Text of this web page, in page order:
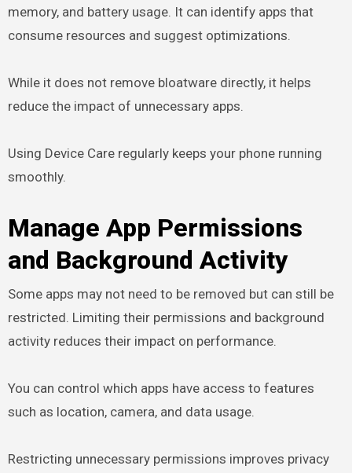
memory, and battery usage. It can identify apps that
consume resources and suggest optimizations.
While it does not remove bloatware directly, it helps
reduce the impact of unnecessary apps.
Using Device Care regularly keeps your phone running
smoothly.
Manage App Permissions
and Background Activity
Some apps may not need to be removed but can still be
restricted. Limiting their permissions and background
activity reduces their impact on performance.
You can control which apps have access to features
such as location, camera, and data usage.
Restricting unnecessary permissions improves privacy